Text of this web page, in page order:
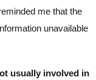
me that the
unavailable
usually involved in